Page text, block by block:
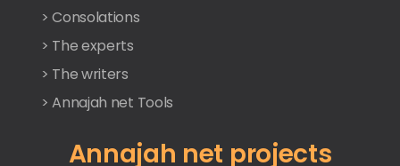
> Consolations
> The experts
> The writers
> Annajah net Tools
Annajah net projects